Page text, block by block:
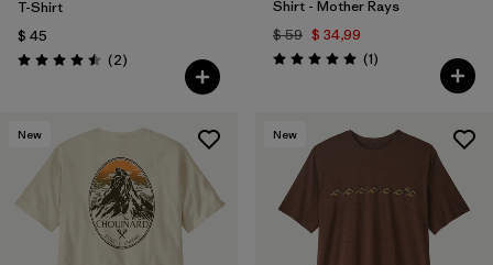
T-Shirt
$ 45
Valoración: 4.5 / 5
(2Comentarios
)
Shirt - Mother Rays
$ 59 $ 34,99
Valoración: 5.0 / 5
(1Comentarios
)
New New